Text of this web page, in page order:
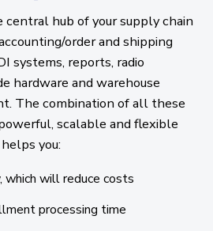
central hub of your supply chain
order and shipping
systems, reports, radio
hardware and warehouse
The combination of all these
scalable and flexible
you:
will reduce costs
processing time